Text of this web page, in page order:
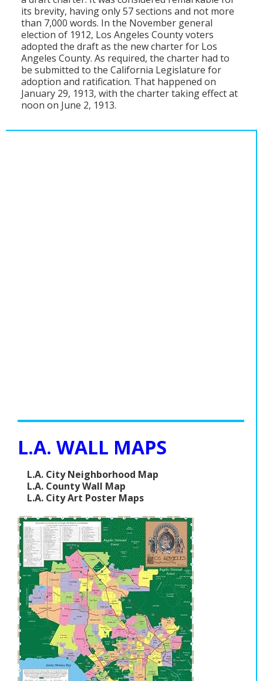
its brevity, having only 57 sections and not more
than 7,000 words. In the November general
election of 1912, Los Angeles County voters
adopted the draft as the new charter for Los
Angeles County. As required, the charter had to
be submitted to the California Legislature for
adoption and ratification. That happened on
January 29, 1913, with the charter taking effect at
noon on June 2, 1913.
L.A. WALL MAPS
L.A. City Neighborhood Map
L.A. County Wall Map
L.A. City Art Poster Maps